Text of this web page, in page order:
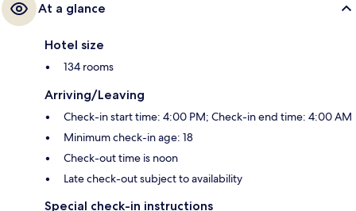
At a glance
Hotel size
134 rooms
Arriving/Leaving
Check-in start time: 4:00 PM; Check-in end time: 4:00 AM
Minimum check-in age: 18
Check-out time is noon
Late check-out subject to availability
Special check-in instructions